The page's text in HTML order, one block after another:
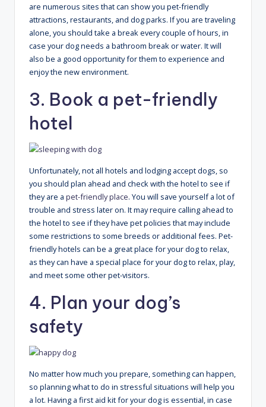
are numerous sites that can show you pet-friendly
attractions, restaurants, and dog parks. If you are traveling
alone, you should take a break every couple of hours, in
case your dog needs a bathroom break or water. It will
also be a good opportunity for them to experience and
enjoy the new environment.
3. Book a pet-friendly
hotel
Unfortunately, not all hotels and lodging accept dogs, so
you should plan ahead and check with the hotel to see if
they are a pet-friendly place. You will save yourself a lot of
trouble and stress later on. It may require calling ahead to
the hotel to see if they have pet policies that may include
some restrictions to some breeds or additional fees. Pet-
friendly hotels can be a great place for your dog to relax,
as they can have a special place for your dog to relax, play,
and meet some other pet-visitors.
4. Plan your dog’s
safety
No matter how much you prepare, something can happen,
so planning what to do in stressful situations will help you
a lot. Having a first aid kit for your dog is essential, in case